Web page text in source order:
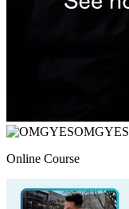
OMGYES
Online Course